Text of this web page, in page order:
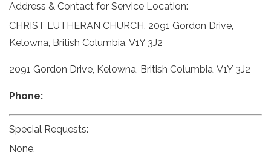
Address & Contact for Service Location:
CHRIST LUTHERAN CHURCH, 2091 Gordon Drive,
Kelowna, British Columbia, V1Y 3J2
2091 Gordon Drive, Kelowna, British Columbia, V1Y 3J2
Phone:
Special Requests:
None.